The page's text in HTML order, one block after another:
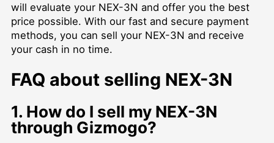
will evaluate your NEX-3N and offer you the best
price possible. With our fast and secure payment
methods, you can sell your NEX-3N and receive
your cash in no time.
FAQ about selling NEX-3N
1. How do I sell my NEX-3N
through Gizmogo?